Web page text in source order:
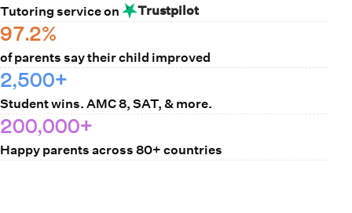
Tutoring service on Trustpilot
97.2%
of parents say their child improved
2,500+
Student wins. AMC 8, SAT, & more.
200,000+
Happy parents across 80+ countries